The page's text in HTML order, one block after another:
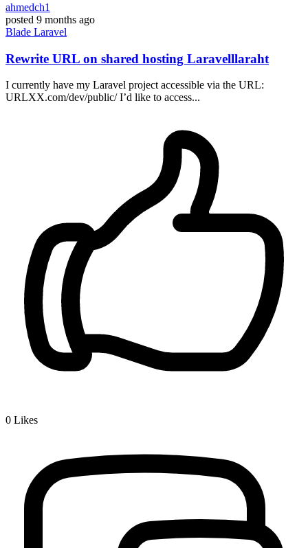
ahmedch1
posted 9 months ago
Blade Laravel
Rewrite URL on shared hosting Laravelllaraht
I currently have my Laravel project accessible via the URL:
URLXX.com/dev/public/ I’d like to access...
0 Likes